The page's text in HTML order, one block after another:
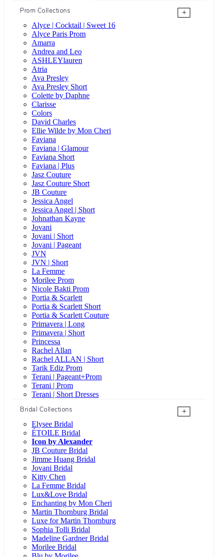
Prom Collections
+
Alyce | Cocktail | Sweet 16
Alyce Paris Prom
Amarra
Andrea and Leo
ASHLEYlauren
Atria
Ava Presley
Ava Presley Short
Colette by Daphne
Clarisse
Colors
David Charles
Ellie Wilde by Mon Cheri
Faviana
Faviana | Glamour
Faviana Short
Faviana | Plus
Jasz Couture
Jasz Couture Short
JB Couture
Jessica Angel
Jessica Angel | Short
Johnathan Kayne
Jovani
Jovani | Short
Jovani | Pageant
JVN
JVN | Short
La Femme
Morilee Prom
Nicole Bakti Prom
Portia & Scarlett
Portia & Scarlett Short
Portia & Scarlett Couture
Primavera | Long
Primavera | Short
Princessa
Rachel Allan
Rachel ALLAN | Short
Tarik Ediz Prom
Terani | Pageant+Prom
Terani | Prom
Terani | Short Dresses
Bridal Collections
+
Elysee Bridal
ÉTOILE Bridal
Icon by Alexander
JB Couture Bridal
Jimme Huang Bridal
Jovani Bridal
Kitty Chen
La Femme Bridal
Lux&Love Bridal
Enchanting by Mon Cheri
Martin Thornburg Bridal
Luxe for Martin Thornburg
Sophia Tolli Bridal
Madeline Gardner Bridal
Morilee Bridal